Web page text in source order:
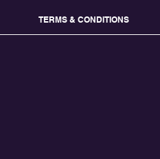
TERMS & CONDITIONS